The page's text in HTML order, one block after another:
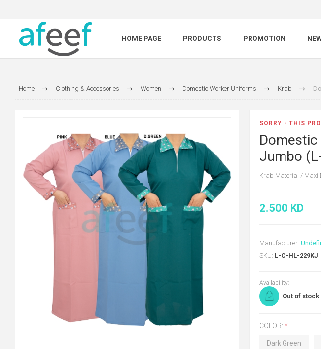
HOME PAGE PRODUCTS PROMOTION
Home Clothing & Accessories Women Domestic Worker Uniforms Krab
SORRY - THIS
Jumbo
Krab Material / Maxi
2.500 KD
Manufacturer:
SKU: L-C-HL-229KJ
Availability:
Out of stock
COLOR: *
Dark Green